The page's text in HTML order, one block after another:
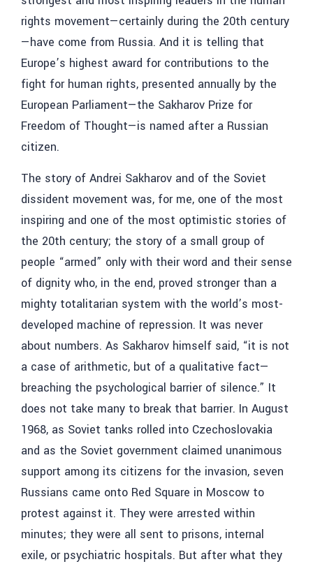
rights movement—certainly during the 20th century
—have come from Russia. And it is telling that
Europe’s highest award for contributions to the
fight for human rights, presented annually by the
European Parliament—the Sakharov Prize for
Freedom of Thought—is named after a Russian
citizen.
The story of Andrei Sakharov and of the Soviet
dissident movement was, for me, one of the most
inspiring and one of the most optimistic stories of
the 20th century; the story of a small group of
people “armed” only with their word and their sense
of dignity who, in the end, proved stronger than a
mighty totalitarian system with the world’s most-
developed machine of repression. It was never
about numbers. As Sakharov himself said, “it is not
a case of arithmetic, but of a qualitative fact—
breaching the psychological barrier of silence.” It
does not take many to break that barrier. In August
1968, as Soviet tanks rolled into Czechoslovakia
and as the Soviet government claimed unanimous
support among its citizens for the invasion, seven
Russians came onto Red Square in Moscow to
protest against it. They were arrested within
minutes; they were all sent to prisons, internal
exile, or psychiatric hospitals. But after what they